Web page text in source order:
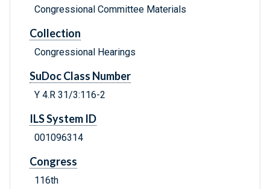
Congressional Committee Materials
Collection
Congressional Hearings
SuDoc Class Number
Y 4.R 31/3:116-2
ILS System ID
001096314
Congress
116th